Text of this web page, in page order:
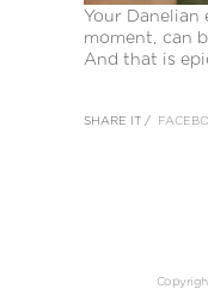
Your Danelian
moment, can
And that is
SHARE IT /